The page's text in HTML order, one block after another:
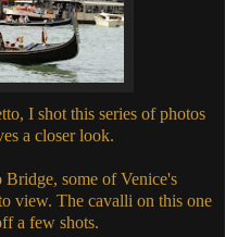
I shot this series of photos
a closer look.
some of Venice's
view. The cavalli on this one
a few shots.